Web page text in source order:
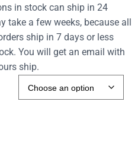
in stock can ship in 24
take a few weeks, because all
ship in 7 days or less
You will get an email with
ship.